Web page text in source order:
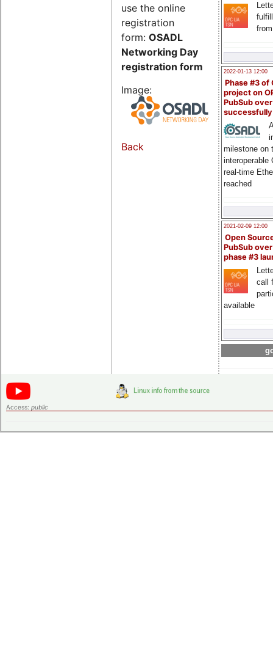
2022-01-13 12:00
Phase #3 of
project on
PubSub over
milestone on
interoperable
real-time
reached
2021-02-09 12:00
Open
PubSub
phase #3
call
available
use the online
registration
form: OSADL
Networking Day
registration form
Image:
Back
Access: public